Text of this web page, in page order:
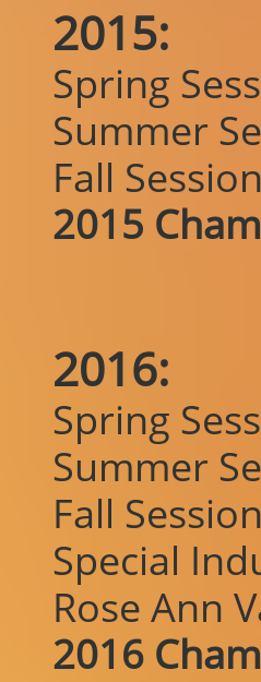
2015:
Spring
Summer
Fall
2015
2016:
Spring
Summer
Fall
Special
Rose Ann
2016